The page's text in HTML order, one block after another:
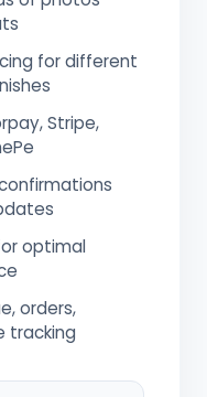
for different
Stripe,
optimal
orders,
tracking